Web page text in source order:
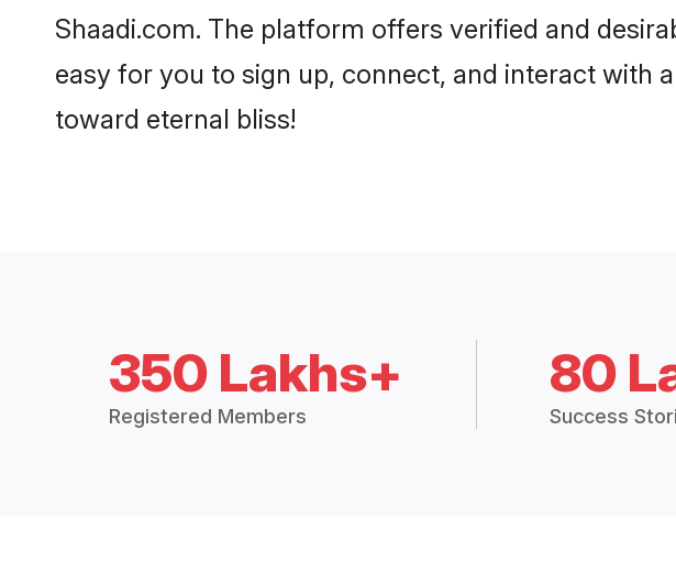
Shaadi.com. The platform offers verified and
easy for you to sign up, connect, and interact with
toward eternal bliss!
350 Lakhs+
Registered Members
80
Success